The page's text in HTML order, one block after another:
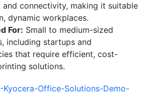
and connectivity, making it suitable
dynamic workplaces.
For: Small to medium-sized
including startups and
that require efficient, cost-
solutions.